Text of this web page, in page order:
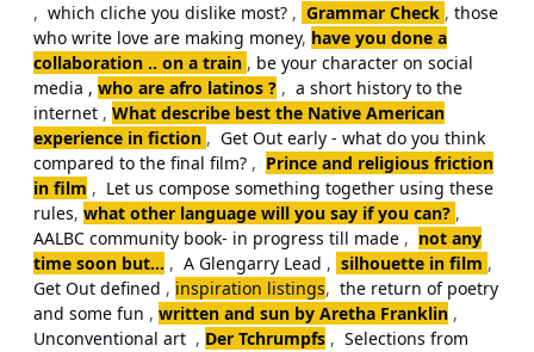
, which cliche you dislike most? , Grammar Check , those
who write love are making money, have you done a
collaboration .. on a train , be your character on social
media , who are afro latinos ? , a short history to the
internet , What describe best the Native American
experience in fiction , Get Out early - what do you think
compared to the final film? , Prince and religious friction
in film , Let us compose something together using these
rules, what other language will you say if you can? ,
AALBC community book- in progress till made , not any
time soon but... , A Glengarry Lead , silhouette in film ,
Get Out defined , inspiration listings, the return of poetry
and some fun , written and sun by Aretha Franklin ,
Unconventional art , Der Tchrumpfs , Selections from